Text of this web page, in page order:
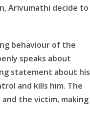
Arivumathi decide to
behaviour of the
speaks about
statement about his
and kills him. The
the victim, making